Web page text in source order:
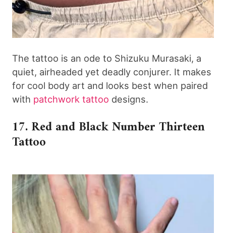
The tattoo is an ode to Shizuku Murasaki, a
quiet, airheaded yet deadly conjurer. It makes
for cool body art and looks best when paired
with patchwork tattoo designs.
17. Red and Black Number Thirteen
Tattoo